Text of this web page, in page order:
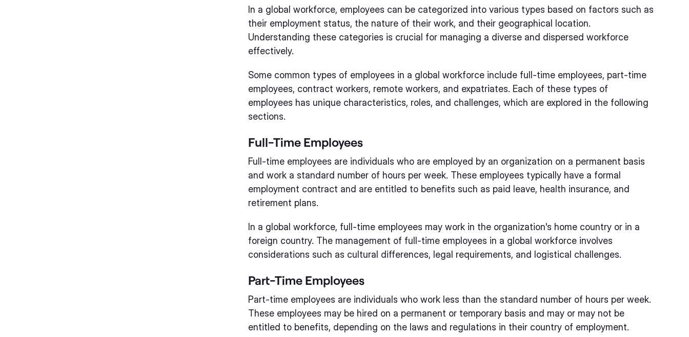
In a global workforce, employees can be categorized into various types based on factors such as
their employment status, the nature of their work, and their geographical location.
Understanding these categories is crucial for managing a diverse and dispersed workforce
effectively.
Some common types of employees in a global workforce include full-time employees, part-time
employees, contract workers, remote workers, and expatriates. Each of these types of
employees has unique characteristics, roles, and challenges, which are explored in the following
sections.
Full-Time Employees
Full-time employees are individuals who are employed by an organization on a permanent basis
and work a standard number of hours per week. These employees typically have a formal
employment contract and are entitled to benefits such as paid leave, health insurance, and
retirement plans.
In a global workforce, full-time employees may work in the organization's home country or in a
foreign country. The management of full-time employees in a global workforce involves
considerations such as cultural differences, legal requirements, and logistical challenges.
Part-Time Employees
Part-time employees are individuals who work less than the standard number of hours per week.
These employees may be hired on a permanent or temporary basis and may or may not be
entitled to benefits, depending on the laws and regulations in their country of employment.